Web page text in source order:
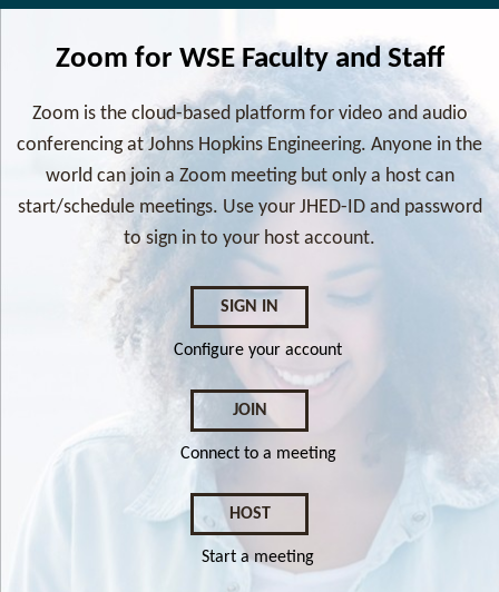
Zoom for WSE Faculty and Staff
Zoom is the cloud-based platform for video and audio
conferencing at Johns Hopkins Engineering. Anyone in the
world can join a Zoom meeting but only a host can
start/schedule meetings. Use your JHED-ID and password
to sign in to your host account.
SIGN IN
Configure your account
JOIN
Connect to a meeting
HOST
Start a meeting